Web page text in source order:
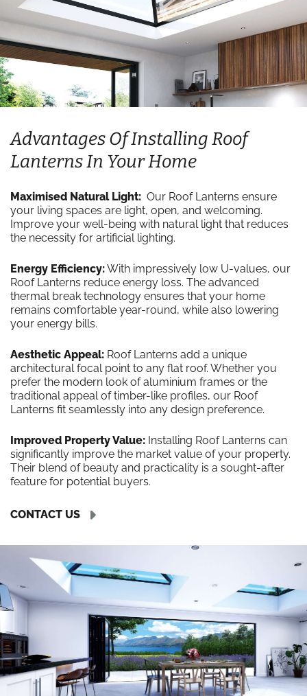
Advantages Of Installing Roof
Lanterns In Your Home
Maximised Natural Light: Our Roof Lanterns ensure
your living spaces are light, open, and welcoming.
Improve your well-being with natural light that reduces
the necessity for artificial lighting.
Energy Efficiency:With impressively low U-values, our
Roof Lanterns reduce energy loss. The advanced
thermal break technology ensures that your home
remains comfortable year-round, while also lowering
your energy bills.
Aesthetic Appeal: Roof Lanterns add a unique
architectural focal point to any flat roof. Whether you
prefer the modern look of aluminium frames or the
traditional appeal of timber-like profiles, our Roof
Lanterns fit seamlessly into any design preference.
Improved Property Value: Installing Roof Lanterns can
significantly improve the market value of your property.
Their blend of beauty and practicality is a sought-after
feature for potential buyers.
CONTACT US